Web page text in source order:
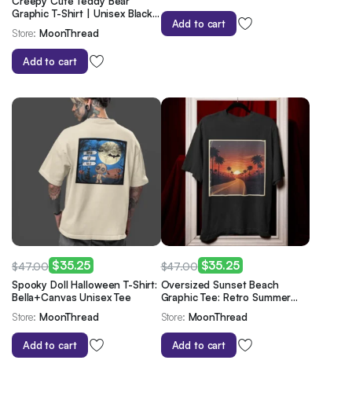
price
was:
$47.00.
price
is:
$35.25.
Graphic T-Shirt | Unisex Black
Tee | Pink Bow & Button Eyes
Design
Store: MoonThread
Add to cart
$47.00.
$35.25.
Add to cart
$47.00
Original
price
was:
$47.00.
$35.25
Current
price
is:
$35.25.
Spooky Doll Halloween T-Shirt:
Bella+Canvas Unisex Tee
Store: MoonThread
Add to cart
$47.00
Original
price
was:
$47.00.
$35.25
Current
price
is:
$35.25.
Oversized Sunset Beach
Graphic Tee: Retro Summer
Vibes
Store: MoonThread
Add to cart